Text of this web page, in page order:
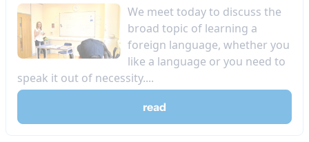
We meet today to discuss the
broad topic of learning a
foreign language, whether you
like a language or you need to
speak it out of necessity....
read